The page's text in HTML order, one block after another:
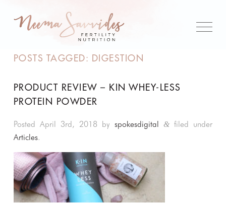
POSTS TAGGED: DIGESTION
PRODUCT REVIEW – KIN WHEY-LESS
PROTEIN POWDER
PostedApril 3rd, 2018 by spokesdigital &filed under
Articles.